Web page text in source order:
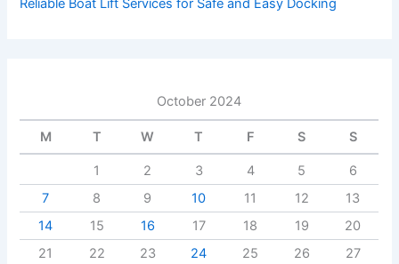
Reliable Boat Lift Services for Safe and Easy Docking
October 2024
M T W T F S S
1 2 3 4 5
6
7
8 9 10 11 12
13
14
15 16 17 18 19
20
21
22 23 24 25 26 27